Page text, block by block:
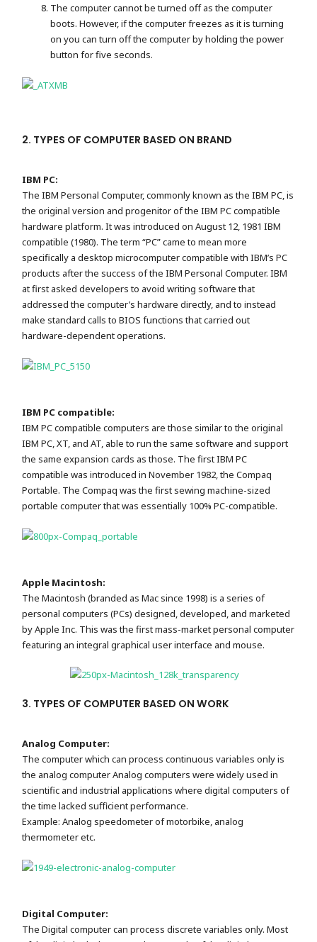
The computer cannot be turned off as the computer
boots. However, if the computer freezes as it is turning
on you can turn off the computer by holding the power
button for five seconds.
2. TYPES OF COMPUTER BASED ON BRAND
IBM PC:
The IBM Personal Computer, commonly known as the IBM PC, is
the original version and progenitor of the IBM PC compatible
hardware platform. It was introduced on August 12, 1981 IBM
compatible (1980). The term “PC” came to mean more
specifically a desktop microcomputer compatible with IBM’s PC
products after the success of the IBM Personal Computer. IBM
at first asked developers to avoid writing software that
addressed the computer’s hardware directly, and to instead
make standard calls to BIOS functions that carried out
hardware-dependent operations.
IBM PC compatible:
IBM PC compatible computers are those similar to the original
IBM PC, XT, and AT, able to run the same software and support
the same expansion cards as those. The first IBM PC
compatible was introduced in November 1982, the Compaq
Portable. The Compaq was the first sewing machine-sized
portable computer that was essentially 100% PC-compatible.
Apple Macintosh:
The Macintosh (branded as Mac since 1998) is a series of
personal computers (PCs) designed, developed, and marketed
by Apple Inc. This was the first mass-market personal computer
featuring an integral graphical user interface and mouse.
3. TYPES OF COMPUTER BASED ON WORK
Analog Computer:
The computer which can process continuous variables only is
the analog computer Analog computers were widely used in
scientific and industrial applications where digital computers of
the time lacked sufficient performance.
Example: Analog speedometer of motorbike, analog
thermometer etc.
Digital Computer:
The Digital computer can process discrete variables only. Most